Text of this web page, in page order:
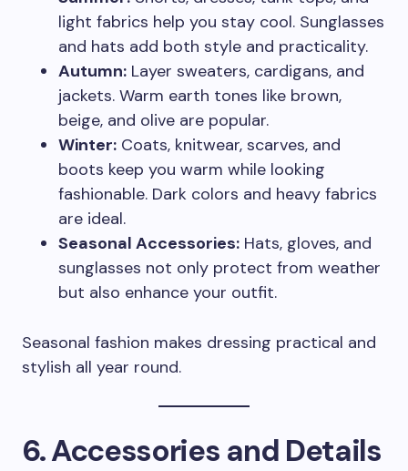
light fabrics help you stay cool. Sunglasses
and hats add both style and practicality.
Autumn: Layer sweaters, cardigans, and
jackets. Warm earth tones like brown,
beige, and olive are popular.
Winter: Coats, knitwear, scarves, and
boots keep you warm while looking
fashionable. Dark colors and heavy fabrics
are ideal.
Seasonal Accessories: Hats, gloves, and
sunglasses not only protect from weather
but also enhance your outfit.
Seasonal fashion makes dressing practical and
stylish all year round.
6. Accessories and Details